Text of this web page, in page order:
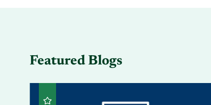
Featured Blogs